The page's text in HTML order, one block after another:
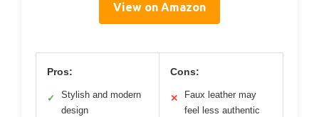
View on Amazon
Pros:
✓
Stylish and modern
design
Cons:
✕
Faux leather may
feel less authentic